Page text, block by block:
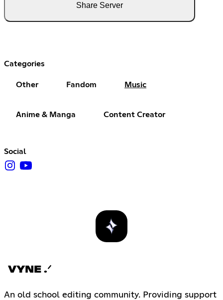
Share Server
Categories
Other Fandom Music
Anime & Manga Content Creator
Social
VYNE .ᐟ
An old school editing community. Providing support